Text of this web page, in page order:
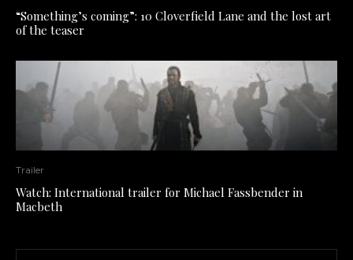
“Something’s coming”: 10 Cloverfield Lane and the lost art
of the teaser
Trailer
Watch: International trailer for Michael Fassbender in
Macbeth